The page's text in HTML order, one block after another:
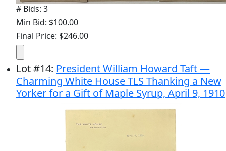
# Bids: 3
Min Bid: $100.00
Final Price: $246.00
Lot#14: President William Howard Taft —
Charming White House TLS Thanking a New
Yorker for a Gift of Maple Syrup, April 9, 1910